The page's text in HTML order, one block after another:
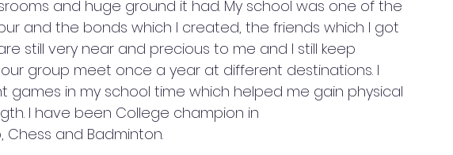
and huge ground it had. My school was one of the
and the bonds which I created, the friends which I got
still very near and precious to me and I still keep
group meet once a year at different destinations. I
games in my school time which helped me gain physical
I have been College champion in
Chess and Badminton.